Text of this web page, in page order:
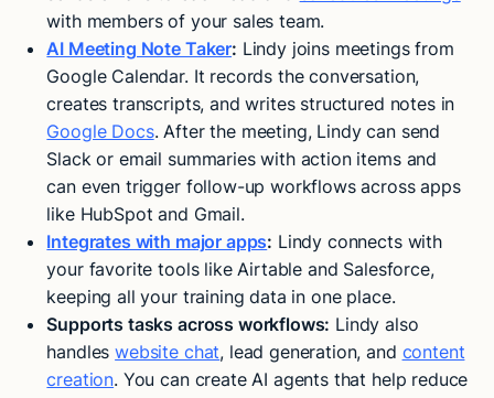
with members of your sales team.
AI Meeting Note Taker: Lindy joins meetings from
Google Calendar. It records the conversation,
creates transcripts, and writes structured notes in
Google Docs. After the meeting, Lindy can send
Slack or email summaries with action items and
can even trigger follow-up workflows across apps
like HubSpot and Gmail.
Integrates with major apps: Lindy connects with
your favorite tools like Airtable and Salesforce,
keeping all your training data in one place.
Supports tasks across workflows: Lindy also
handleswebsite chat, lead generation, and content
creation. You can create AI agents that help reduce